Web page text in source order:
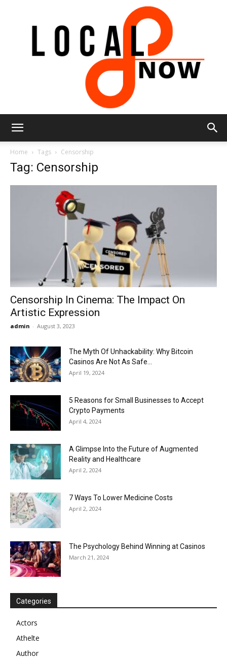
Now
Home Tags Censorship
Tag: Censorship
Censorship In Cinema: The Impact On
Artistic Expression
admin - August 3, 2023
The Myth Of Unhackability: Why Bitcoin
Casinos Are Not As Safe...
April 19, 2024
5 Reasons for Small Businesses to Accept
Crypto Payments
April 4, 2024
A Glimpse Into the Future of Augmented
Reality and Healthcare
April 2, 2024
7 Ways To Lower Medicine Costs
April 2, 2024
The Psychology Behind Winning at Casinos
March 21, 2024
Categories
Actors
Athelte
Author